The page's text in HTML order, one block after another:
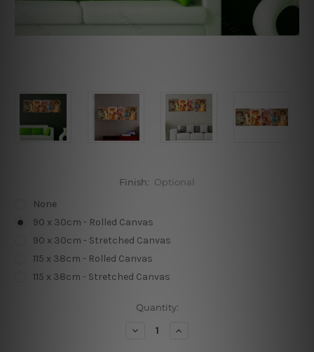
Finish: Optional
None
90 x 30cm - Rolled Canvas
90 x 30cm - Stretched Canvas
115 x 38cm - Rolled Canvas
115 x 38cm - Stretched Canvas
Quantity:
Decrease Increase